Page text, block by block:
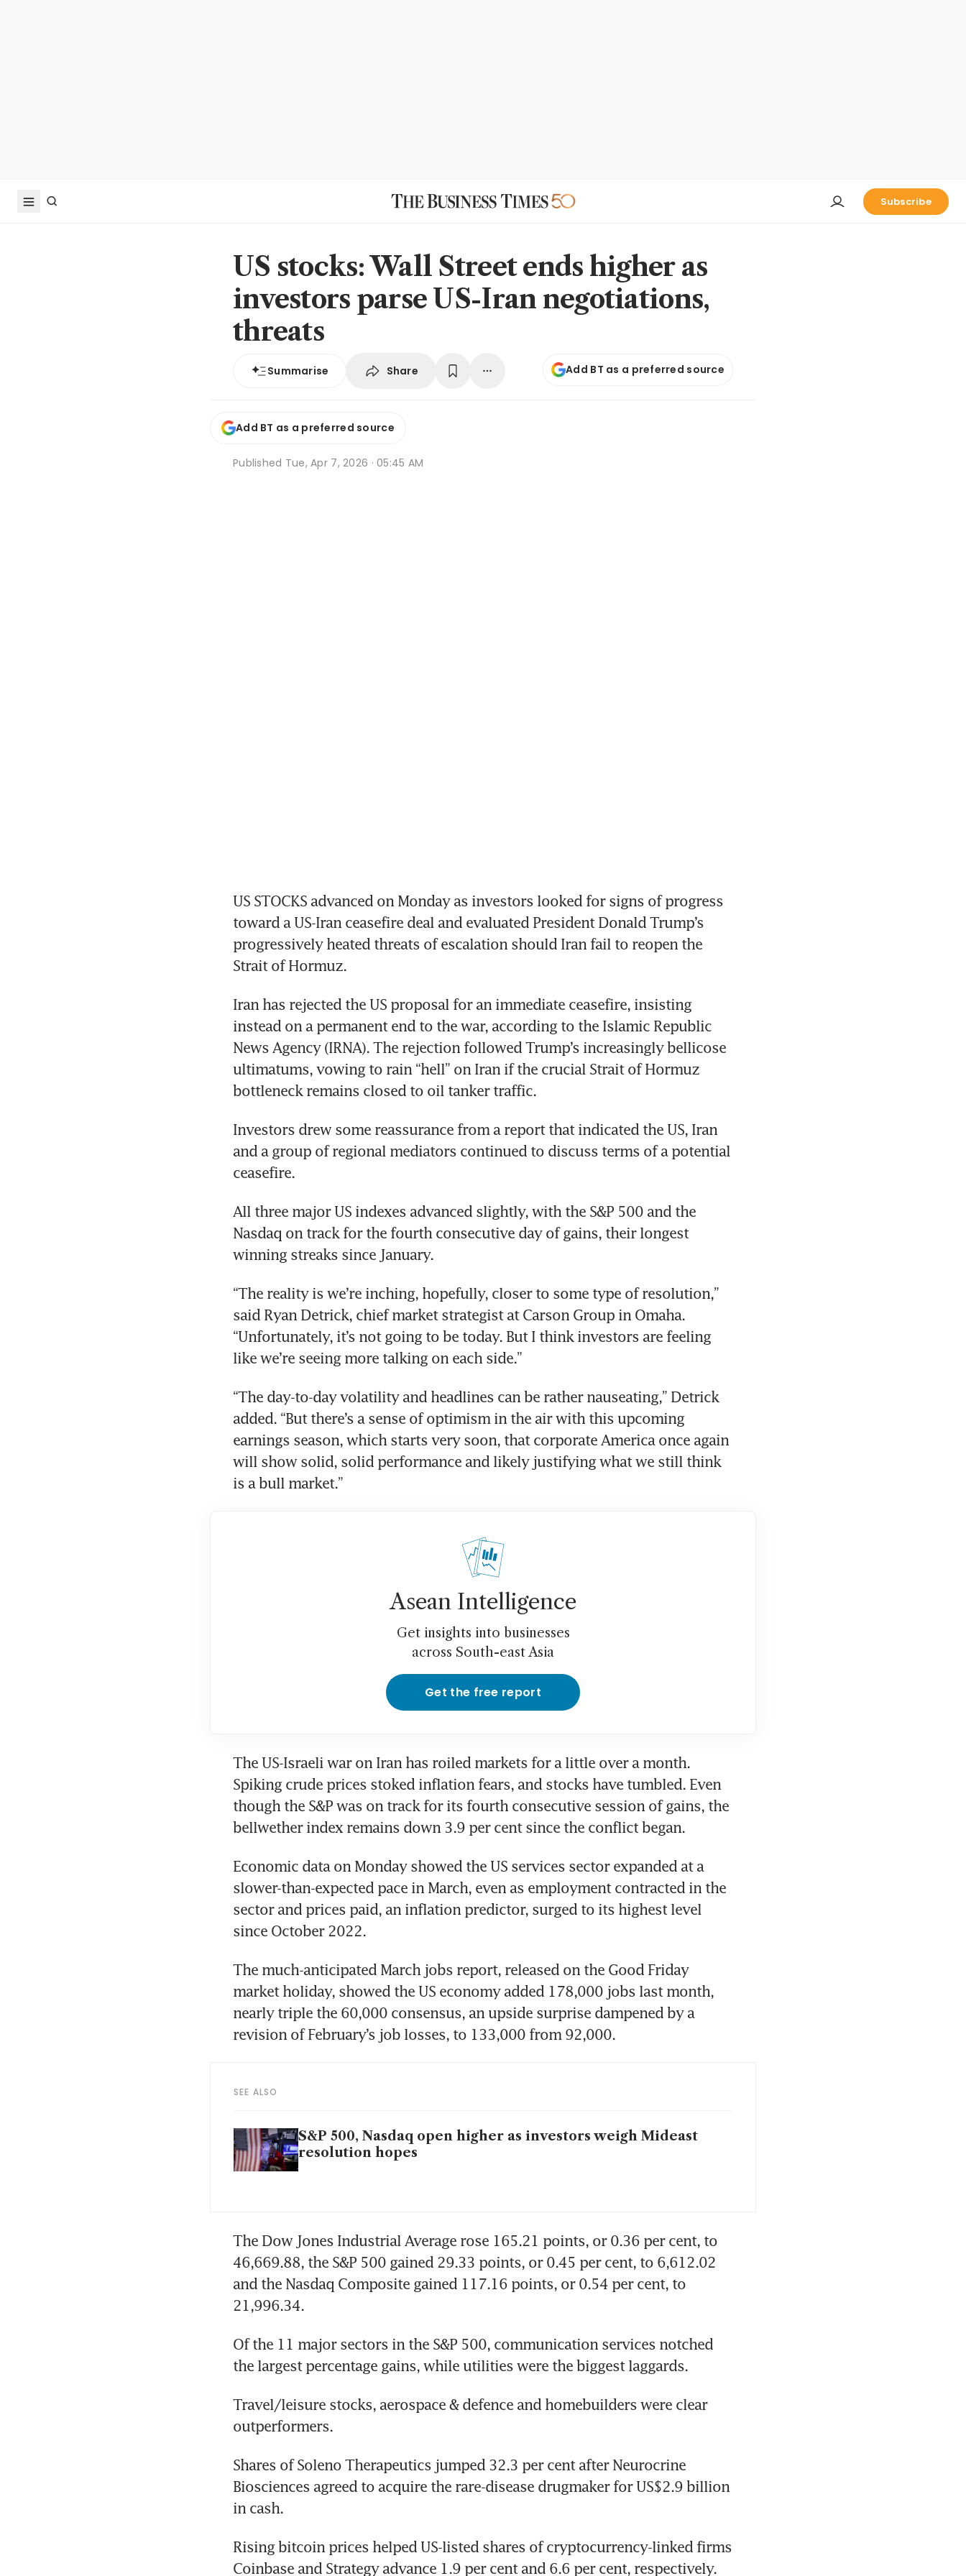
Subscribe
US stocks: Wall Street ends higher as
investors parse US-Iran negotiations,
threats
Summarise Share Add BT as a preferred source
Add BT as a preferred source
Published Tue, Apr 7, 2026 · 05:45 AM
US STOCKS advanced on Monday as investors looked for signs of progress
toward a US-Iran ceasefire deal and evaluated President Donald Trump’s
progressively heated threats of escalation should Iran fail to reopen the
Strait of Hormuz.
Iran has rejected the US proposal for an immediate ceasefire, insisting
instead on a permanent end to the war, according to the Islamic Republic
News Agency (IRNA). The rejection followed Trump’s increasingly bellicose
ultimatums, vowing to rain “hell” on Iran if the crucial Strait of Hormuz
bottleneck remains closed to oil tanker traffic.
Investors drew some reassurance from a report that indicated the US, Iran
and a group of regional mediators continued to discuss terms of a potential
ceasefire.
All three major US indexes advanced slightly, with the S&P 500 and the
Nasdaq on track for the fourth consecutive day of gains, their longest
winning streaks since January.
“The reality is we’re inching, hopefully, closer to some type of resolution,”
said Ryan Detrick, chief market strategist at Carson Group in Omaha.
“Unfortunately, it’s not going to be today. But I think investors are feeling
like we’re seeing more talking on each side.”
“The day-to-day volatility and headlines can be rather nauseating,” Detrick
added. “But there’s a sense of optimism in the air with this upcoming
earnings season, which starts very soon, that corporate America once again
will show solid, solid performance and likely justifying what we still think
is a bull market.”
Asean Intelligence
Get insights into businesses
across South-east Asia
Get the free report
The US-Israeli war on Iran has roiled markets for a little over a month.
Spiking crude prices stoked inflation fears, and stocks have tumbled. Even
though the S&P was on track for its fourth consecutive session of gains, the
bellwether index remains down 3.9 per cent since the conflict began.
Economic data on Monday showed the US services sector expanded at a
slower-than-expected pace in March, even as employment contracted in the
sector and prices paid, an inflation predictor, surged to its highest level
since October 2022.
The much-anticipated March jobs report, released on the Good Friday
market holiday, showed the US economy added 178,000 jobs last month,
nearly triple the 60,000 consensus, an upside surprise dampened by a
revision of February’s job losses, to 133,000 from 92,000.
SEE ALSO
S&P 500, Nasdaq open higher as investors weigh Mideast
resolution hopes
The Dow Jones Industrial Average rose 165.21 points, or 0.36 per cent, to
46,669.88, the S&P 500 gained 29.33 points, or 0.45 per cent, to 6,612.02
and the Nasdaq Composite gained 117.16 points, or 0.54 per cent, to
21,996.34.
Of the 11 major sectors in the S&P 500, communication services notched
the largest percentage gains, while utilities were the biggest laggards.
Travel/leisure stocks, aerospace & defence and homebuilders were clear
outperformers.
Shares of Soleno Therapeutics jumped 32.3 per cent after Neurocrine
Biosciences agreed to acquire the rare-disease drugmaker for US$2.9 billion
in cash.
Rising bitcoin prices helped US-listed shares of cryptocurrency-linked firms
Coinbase and Strategy advance 1.9 per cent and 6.6 per cent, respectively.